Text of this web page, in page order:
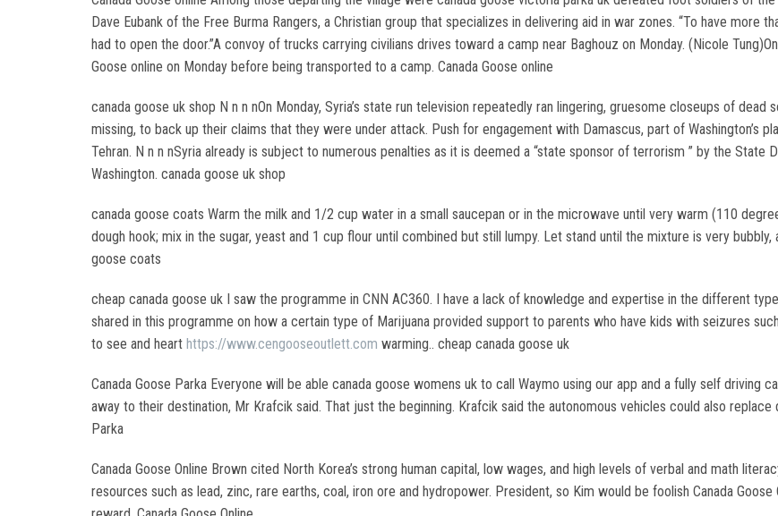
Dave Eubank of the Free Burma Rangers, a Christian group that specializes in delivering aid in war zones. “To have more
had to open the door.”A convoy of trucks carrying civilians drives toward a camp near Baghouz on Monday. (Nicole
Goose online on Monday before being transported to a camp. Canada Goose online
canada goose uk shop N n n nOn Monday, Syria’s state run television repeatedly ran lingering, gruesome closeups of
missing, to back up their claims that they were under attack. Push for engagement with Damascus, part of Washington’s
Tehran. N n n nSyria already is subject to numerous penalties as it is deemed a “state sponsor of terrorism ” by the State
Washington. canada goose uk shop
canada goose coats Warm the milk and 1/2 cup water in a small saucepan or in the microwave until very warm (110
dough hook; mix in the sugar, yeast and 1 cup flour until combined but still lumpy. Let stand until the mixture is very
goose coats
cheap canada goose uk I saw the programme in CNN AC360. I have a lack of knowledge and expertise in the different
shared in this programme on how a certain type of Marijuana provided support to parents who have kids with seizures
to see and heart https://www.cengooseoutlett.com warming.. cheap canada goose uk
Canada Goose Parka Everyone will be able canada goose womens uk to call Waymo using our app and a fully self driving
away to their destination, Mr Krafcik said. That just the beginning. Krafcik said the autonomous vehicles could also
Parka
Canada Goose Online Brown cited North Korea’s strong human capital, low wages, and high levels of verbal and math
resources such as lead, zinc, rare earths, coal, iron ore and hydropower. President, so Kim would be foolish Canada